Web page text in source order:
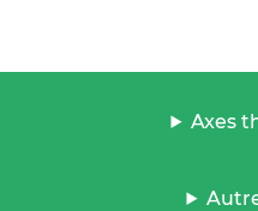
Axes